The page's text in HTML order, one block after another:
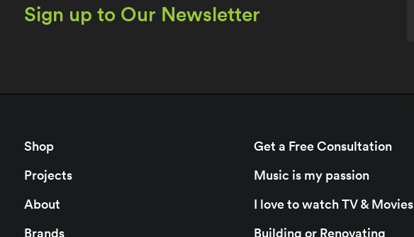
Sign up to Our Newsletter
Shop
Projects
About
Brands
Get a Free Consultation
Music is my passion
I love to watch TV & Movies
Building or Renovating